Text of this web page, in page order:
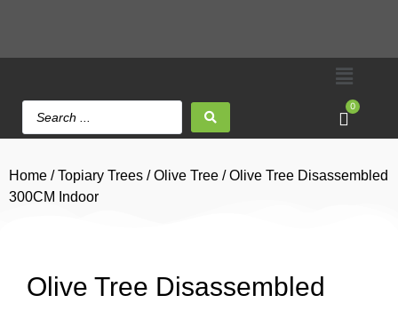
0
Home /Topiary Trees /Olive Tree / Olive Tree Disassembled
300CM Indoor
Olive Tree Disassembled